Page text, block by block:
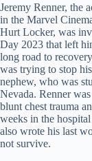
Jeremy Renner, the
in the Marvel
Hurt Locker, was
Day 2023 that left
long road to
was trying to stop
nephew, who was
Nevada. Renner
blunt chest trauma
weeks in the
also wrote his last
not survive.